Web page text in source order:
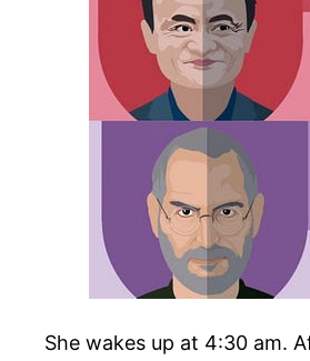
She wakes up at 4:30 am.